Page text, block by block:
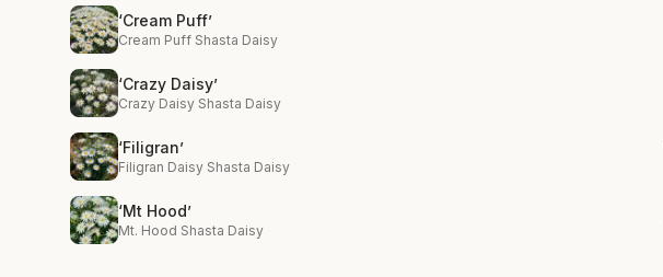
‘Cream Puff’
Cream Puff Shasta Daisy
‘Crazy Daisy’
Crazy Daisy Shasta Daisy
‘Filigran’
Filigran Daisy Shasta Daisy
‘Mt Hood’
Mt. Hood Shasta Daisy